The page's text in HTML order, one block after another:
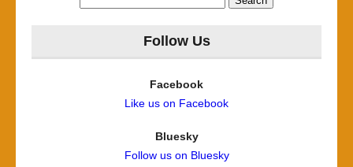
Follow Us
Facebook
Like us on Facebook
Bluesky
Follow us on Bluesky